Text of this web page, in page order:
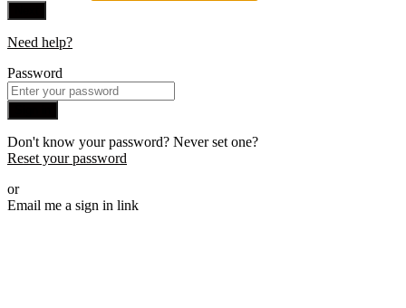
Need help?
Password
Don't know your password? Never set one?
Reset your password
or
Email me a sign in link